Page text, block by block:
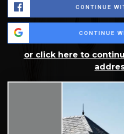
CONTINUE
CONTINUE
or click here to